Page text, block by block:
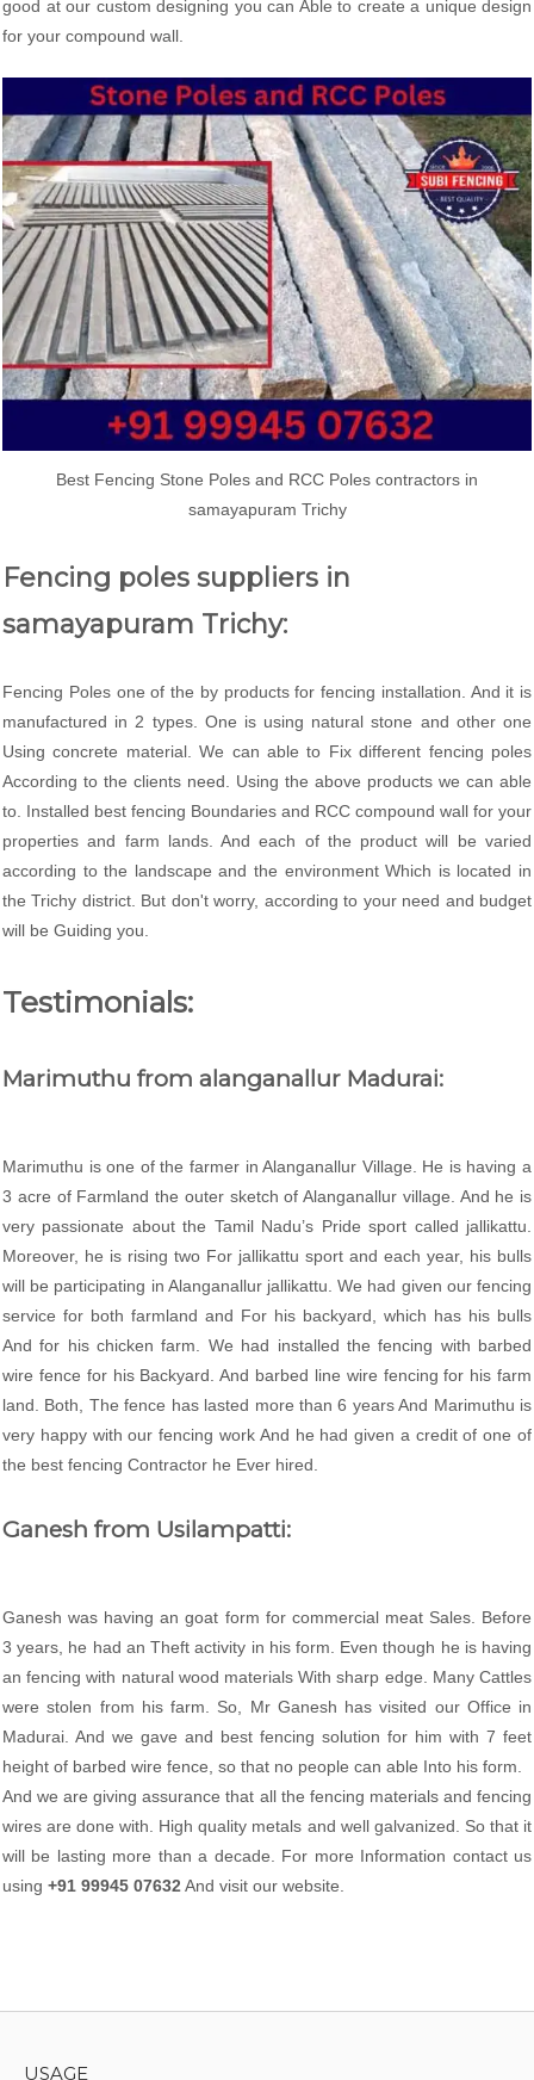
good at our custom designing you can Able to create a unique design
for your compound wall.
Best Fencing Stone Poles and RCC Poles contractors in
samayapuram Trichy
Fencing poles suppliers in
samayapuram Trichy:
Fencing Poles one of the by products for fencing installation. And it is
manufactured in 2 types. One is using natural stone and other one
Using concrete material. We can able to Fix different fencing poles
According to the clients need. Using the above products we can able
to. Installed best fencing Boundaries and RCC compound wall for your
properties and farm lands. And each of the product will be varied
according to the landscape and the environment Which is located in
the Trichy district. But don't worry, according to your need and budget
will be Guiding you.
Testimonials:
Marimuthu from alanganallur Madurai:
Marimuthu is one of the farmer in Alanganallur Village. He is having a
3 acre of Farmland the outer sketch of Alanganallur village. And he is
very passionate about the Tamil Nadu’s Pride sport called jallikattu.
Moreover, he is rising two For jallikattu sport and each year, his bulls
will be participating in Alanganallur jallikattu. We had given our fencing
service for both farmland and For his backyard, which has his bulls
And for his chicken farm. We had installed the fencing with barbed
wire fence for his Backyard. And barbed line wire fencing for his farm
land. Both, The fence has lasted more than 6 years And Marimuthu is
very happy with our fencing work And he had given a credit of one of
the best fencing Contractor he Ever hired.
Ganesh from Usilampatti:
Ganesh was having an goat form for commercial meat Sales. Before
3 years, he had an Theft activity in his form. Even though he is having
an fencing with natural wood materials With sharp edge. Many Cattles
were stolen from his farm. So, Mr Ganesh has visited our Office in
Madurai. And we gave and best fencing solution for him with 7 feet
height of barbed wire fence, so that no people can able Into his form.
And we are giving assurance that all the fencing materials and fencing
wires are done with. High quality metals and well galvanized. So that it
will be lasting more than a decade. For more Information contact us
using +91 99945 07632 And visit our website.
USAGE